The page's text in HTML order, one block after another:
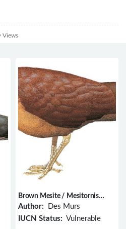
Views
Brown Mesite / Mesitornis
unicolor
Author: Des Murs
IUCN Status: Vulnerable